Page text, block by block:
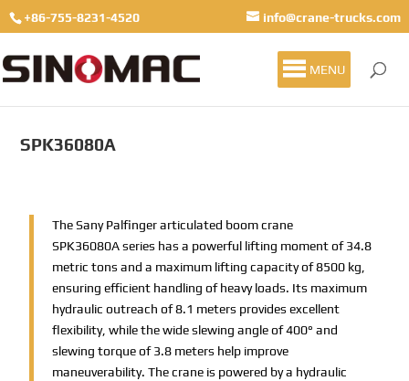
+86-755-8231-4520 info@crane-trucks.com
MENU
SPK36080A
The Sany Palfinger articulated boom crane
SPK36080A series has a powerful lifting moment of 34.8
metric tons and a maximum lifting capacity of 8500 kg,
ensuring efficient handling of heavy loads. Its maximum
hydraulic outreach of 8.1 meters provides excellent
flexibility, while the wide slewing angle of 400° and
slewing torque of 3.8 meters help improve
maneuverability. The crane is powered by a hydraulic